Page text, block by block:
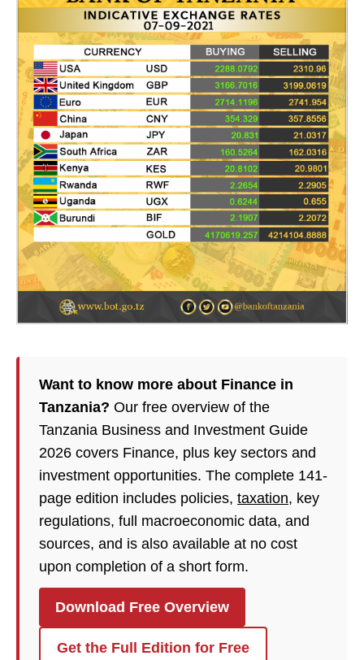
Want to know more about Finance in
Tanzania? Our free overview of the
Tanzania Business and Investment Guide
2026 covers Finance, plus key sectors and
investment opportunities. The complete 141-
page edition includes policies, taxation, key
regulations, full macroeconomic data, and
sources, and is also available at no cost
upon completion of a short form.
Download Free Overview
Get the Full Edition for Free